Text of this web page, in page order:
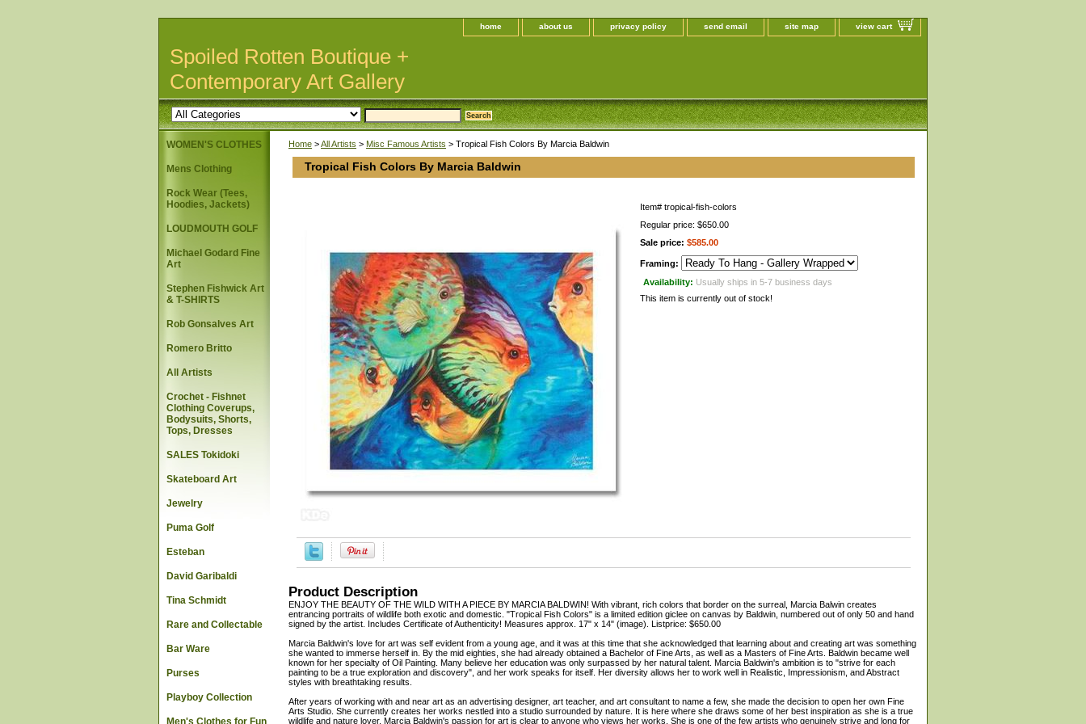
home about us privacy policy send email site map view cart
Spoiled Rotten Boutique +
Contemporary Art Gallery
Home >All Artists > Misc Famous Artists > Tropical Fish Colors By Marcia Baldwin
Tropical Fish Colors By Marcia Baldwin
Item# tropical-fish-colors
Regular price: $650.00
Sale price: $585.00
Framing:
Availability: Usually ships in 5-7 business days
This item is currently out of stock!
Product Description
ENJOY THE BEAUTY OF THE WILD WITH A PIECE BY MARCIA BALDWIN! With vibrant, rich colors that border on the surreal, Marcia Balwin creates
entrancing portraits of wildlife both exotic and domestic. "Tropical Fish Colors" is a limited edition giclee on canvas by Baldwin, numbered out of only 50 and hand
signed by the artist. Includes Certificate of Authenticity! Measures approx. 17" x 14" (image). Listprice: $650.00
Marcia Baldwin's love for art was self evident from a young age, and it was at this time that she acknowledged that learning about and creating art was something
she wanted to immerse herself in. By the mid eighties, she had already obtained a Bachelor of Fine Arts, as well as a Masters of Fine Arts. Baldwin became well
known for her specialty of Oil Painting. Many believe her education was only surpassed by her natural talent. Marcia Baldwin's ambition is to "strive for each
painting to be a true exploration and discovery", and her work speaks for itself. Her diversity allows her to work well in Realistic, Impressionism, and Abstract
styles with breathtaking results.
After years of working with and near art as an advertising designer, art teacher, and art consultant to name a few, she made the decision to open her own Fine
Arts Studio. She currently creates her works nestled into a studio surrounded by nature. It is here where she draws some of her best inspiration as she is a true
wildlife and nature lover. Marcia Baldwin's passion for art is clear to anyone who views her works. She is one of the few artists who genuinely strive and long for
WOMEN'S CLOTHES
Mens Clothing
Rock Wear (Tees,
Hoodies, Jackets)
LOUDMOUTH GOLF
Michael Godard Fine
Art
Stephen Fishwick Art
& T-SHIRTS
Rob Gonsalves Art
Romero Britto
All Artists
Crochet - Fishnet
Clothing Coverups,
Bodysuits, Shorts,
Tops, Dresses
SALES Tokidoki
Skateboard Art
Jewelry
Puma Golf
Esteban
David Garibaldi
Tina Schmidt
Rare and Collectable
Bar Ware
Purses
Playboy Collection
Men's Clothes for Fun